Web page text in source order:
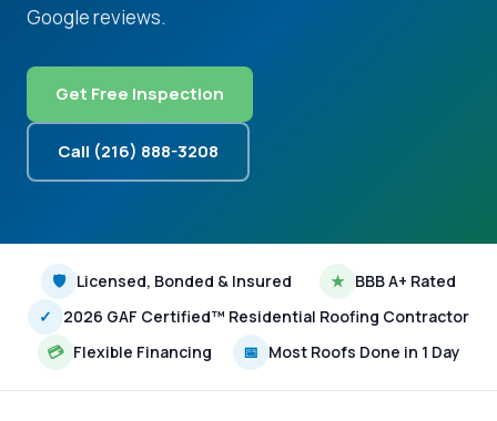
Google reviews.
Get Free Inspection
Call (216) 888-3208
🛡 Licensed, Bonded & Insured ★ BBB A+ Rated
✓
2026 GAF Certified™ Residential Roofing Contractor
💳 Flexible Financing 📅 Most Roofs Done in 1 Day